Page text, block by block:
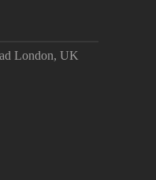
London, UK